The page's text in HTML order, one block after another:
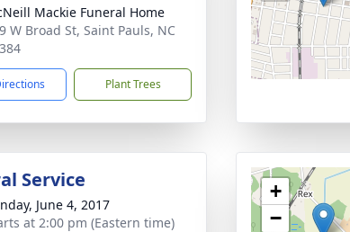
Mackie Funeral Home
W Broad St, Saint Pauls, NC
Plant Trees
Service
June 4, 2017
at 2:00 pm (Eastern time)
+
−